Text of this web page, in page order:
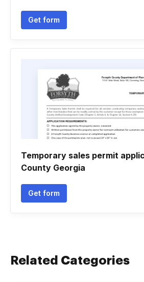
Get form
Temporary sales permit
County Georgia
Get form
Related Categories